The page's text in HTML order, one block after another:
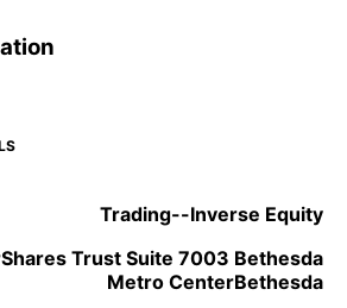
Trading--Inverse Equity
Trust Suite 7003 Bethesda
Metro CenterBethesda